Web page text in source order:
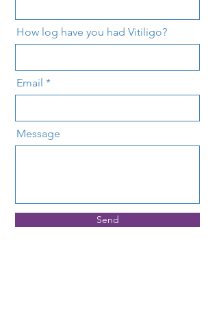
How log have you had Vitiligo?
Email
Message
Send